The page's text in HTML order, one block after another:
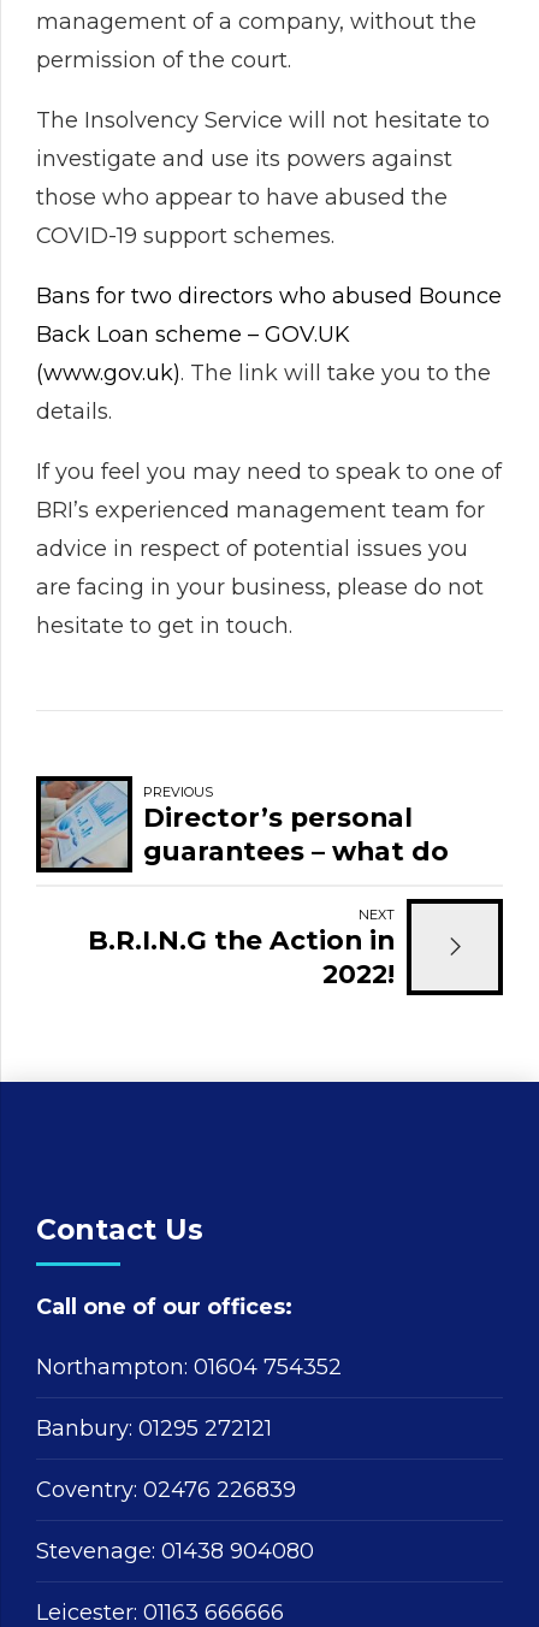
management of a company, without the
permission of the court.
The Insolvency Service will not hesitate to
investigate and use its powers against
those who appear to have abused the
COVID-19 support schemes.
Bans for two directors who abused Bounce
Back Loan scheme – GOV.UK
(www.gov.uk). The link will take you to the
details.
If you feel you may need to speak to one of
BRI’s experienced management team for
advice in respect of potential issues you
are facing in your business, please do not
hesitate to get in touch.
PREVIOUS
Director’s personal
guarantees – what do
might they affect you?
NEXT
B.R.I.N.G the Action in
2022!
Contact Us
Call one of our offices:
Northampton: 01604 754352
Banbury: 01295 272121
Coventry: 02476 226839
Stevenage: 01438 904080
Leicester: 01163 666666